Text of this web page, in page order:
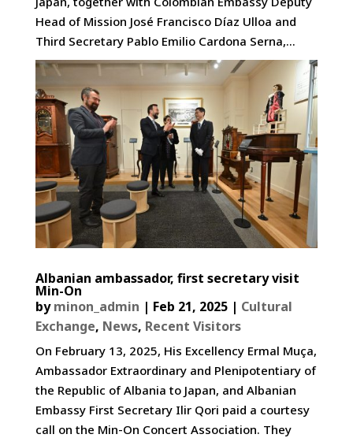
Head of Mission José Francisco Díaz Ulloa and
Third Secretary Pablo Emilio Cardona Serna,...
Albanian ambassador, first secretary visit
Min-On
byminon_admin | Feb 21, 2025| Cultural
Exchange, News, Recent Visitors
On February 13, 2025, His Excellency Ermal Muça,
Ambassador Extraordinary and Plenipotentiary of
the Republic of Albania to Japan, and Albanian
Embassy First Secretary Ilir Qori paid a courtesy
call on the Min-On Concert Association. They